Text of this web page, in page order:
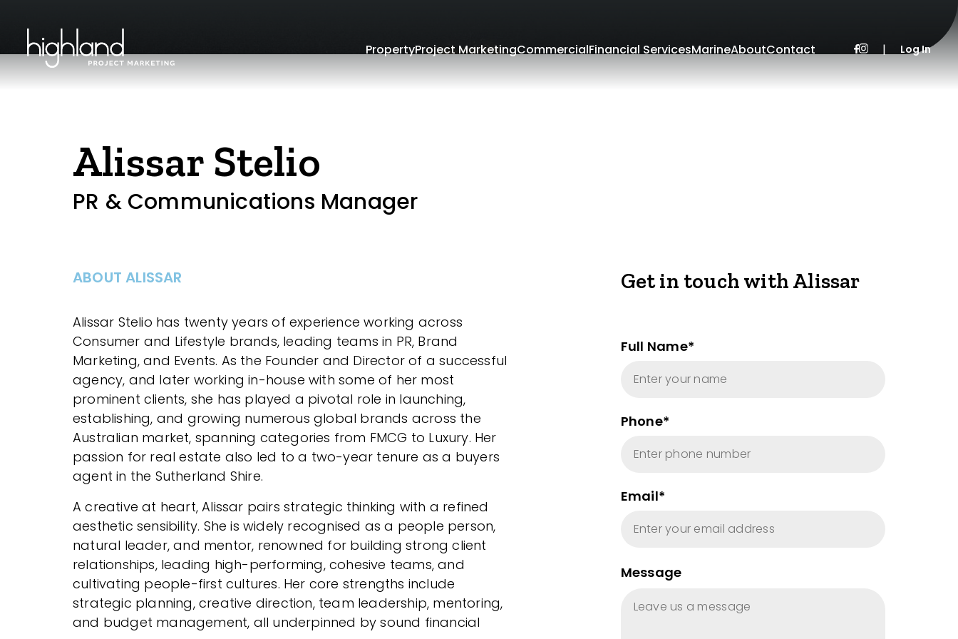
PropertyProject MarketingCommercialFinancial ServicesMarineAboutContact | Log In
Alissar Stelio
PR & Communications Manager
ABOUT ALISSAR
Alissar Stelio has twenty years of experience working across
Consumer and Lifestyle brands, leading teams in PR, Brand
Marketing, and Events. As the Founder and Director of a successful
agency, and later working in-house with some of her most
prominent clients, she has played a pivotal role in launching,
establishing, and growing numerous global brands across the
Australian market, spanning categories from FMCG to Luxury. Her
passion for real estate also led to a two-year tenure as a buyers
agent in the Sutherland Shire.
A creative at heart, Alissar pairs strategic thinking with a refined
aesthetic sensibility. She is widely recognised as a people person,
natural leader, and mentor, renowned for building strong client
relationships, leading high-performing, cohesive teams, and
cultivating people-first cultures. Her core strengths include
strategic planning, creative direction, team leadership, mentoring,
and budget management, all underpinned by sound financial
Get in touch with Alissar
Full Name*
Phone*
Email*
Message